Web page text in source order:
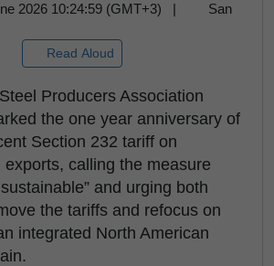
2026 10:24:59 (GMT+3) |
San
Read Aloud
Producers Association
the one year anniversary of
Section 232 tariff on
exports, calling the measure
and urging both
the tariffs and refocus on
integrated North American